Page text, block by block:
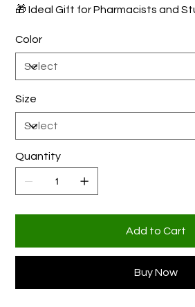
🎁 Ideal Gift for Pharmacists and
Color
Size
Quantity
Add to Cart
Buy Now